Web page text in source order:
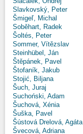
Slavkovský, Peter
Šmigeľ, Michal
Soběhart, Radek
Šoltés, Peter
Sommer, Vítězslav
Steinhübel, Ján
Štěpánek, Pavel
Štofaník, Jakub
Stojić, Biljana
Šuch, Juraj
Suchoński, Adam
Šuchová, Xénia
Šuška, Pavel
Šústová Drelová, Agáta
Švecová, Adriana